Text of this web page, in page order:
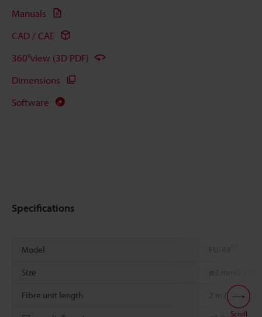
Manuals
CAD / CAE
360°view (3D PDF)
Dimensions
Software
Specifications
Model FU-48
Size ø3 mm
Fibre unit length 2 m 78.74"
Scroll